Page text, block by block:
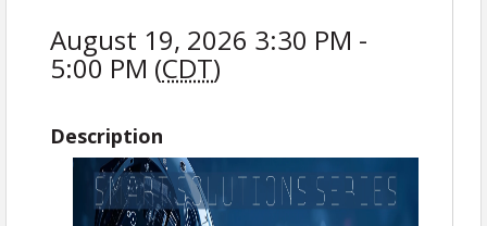
August 19, 2026 3:30 PM -
5:00 PM (CDT)
Description